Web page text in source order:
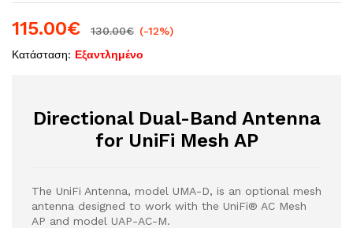
115.00€ 130.00€ (-12%)
Κατάσταση: Εξαντλημένο
Directional Dual-Band Antenna
for UniFi Mesh AP
The UniFi Antenna, model UMA-D, is an optional mesh
antenna designed to work with the UniFi® AC Mesh
AP and model UAP-AC-M.